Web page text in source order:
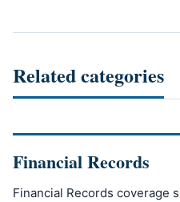
Related categories
Financial Records
Financial Records coverage